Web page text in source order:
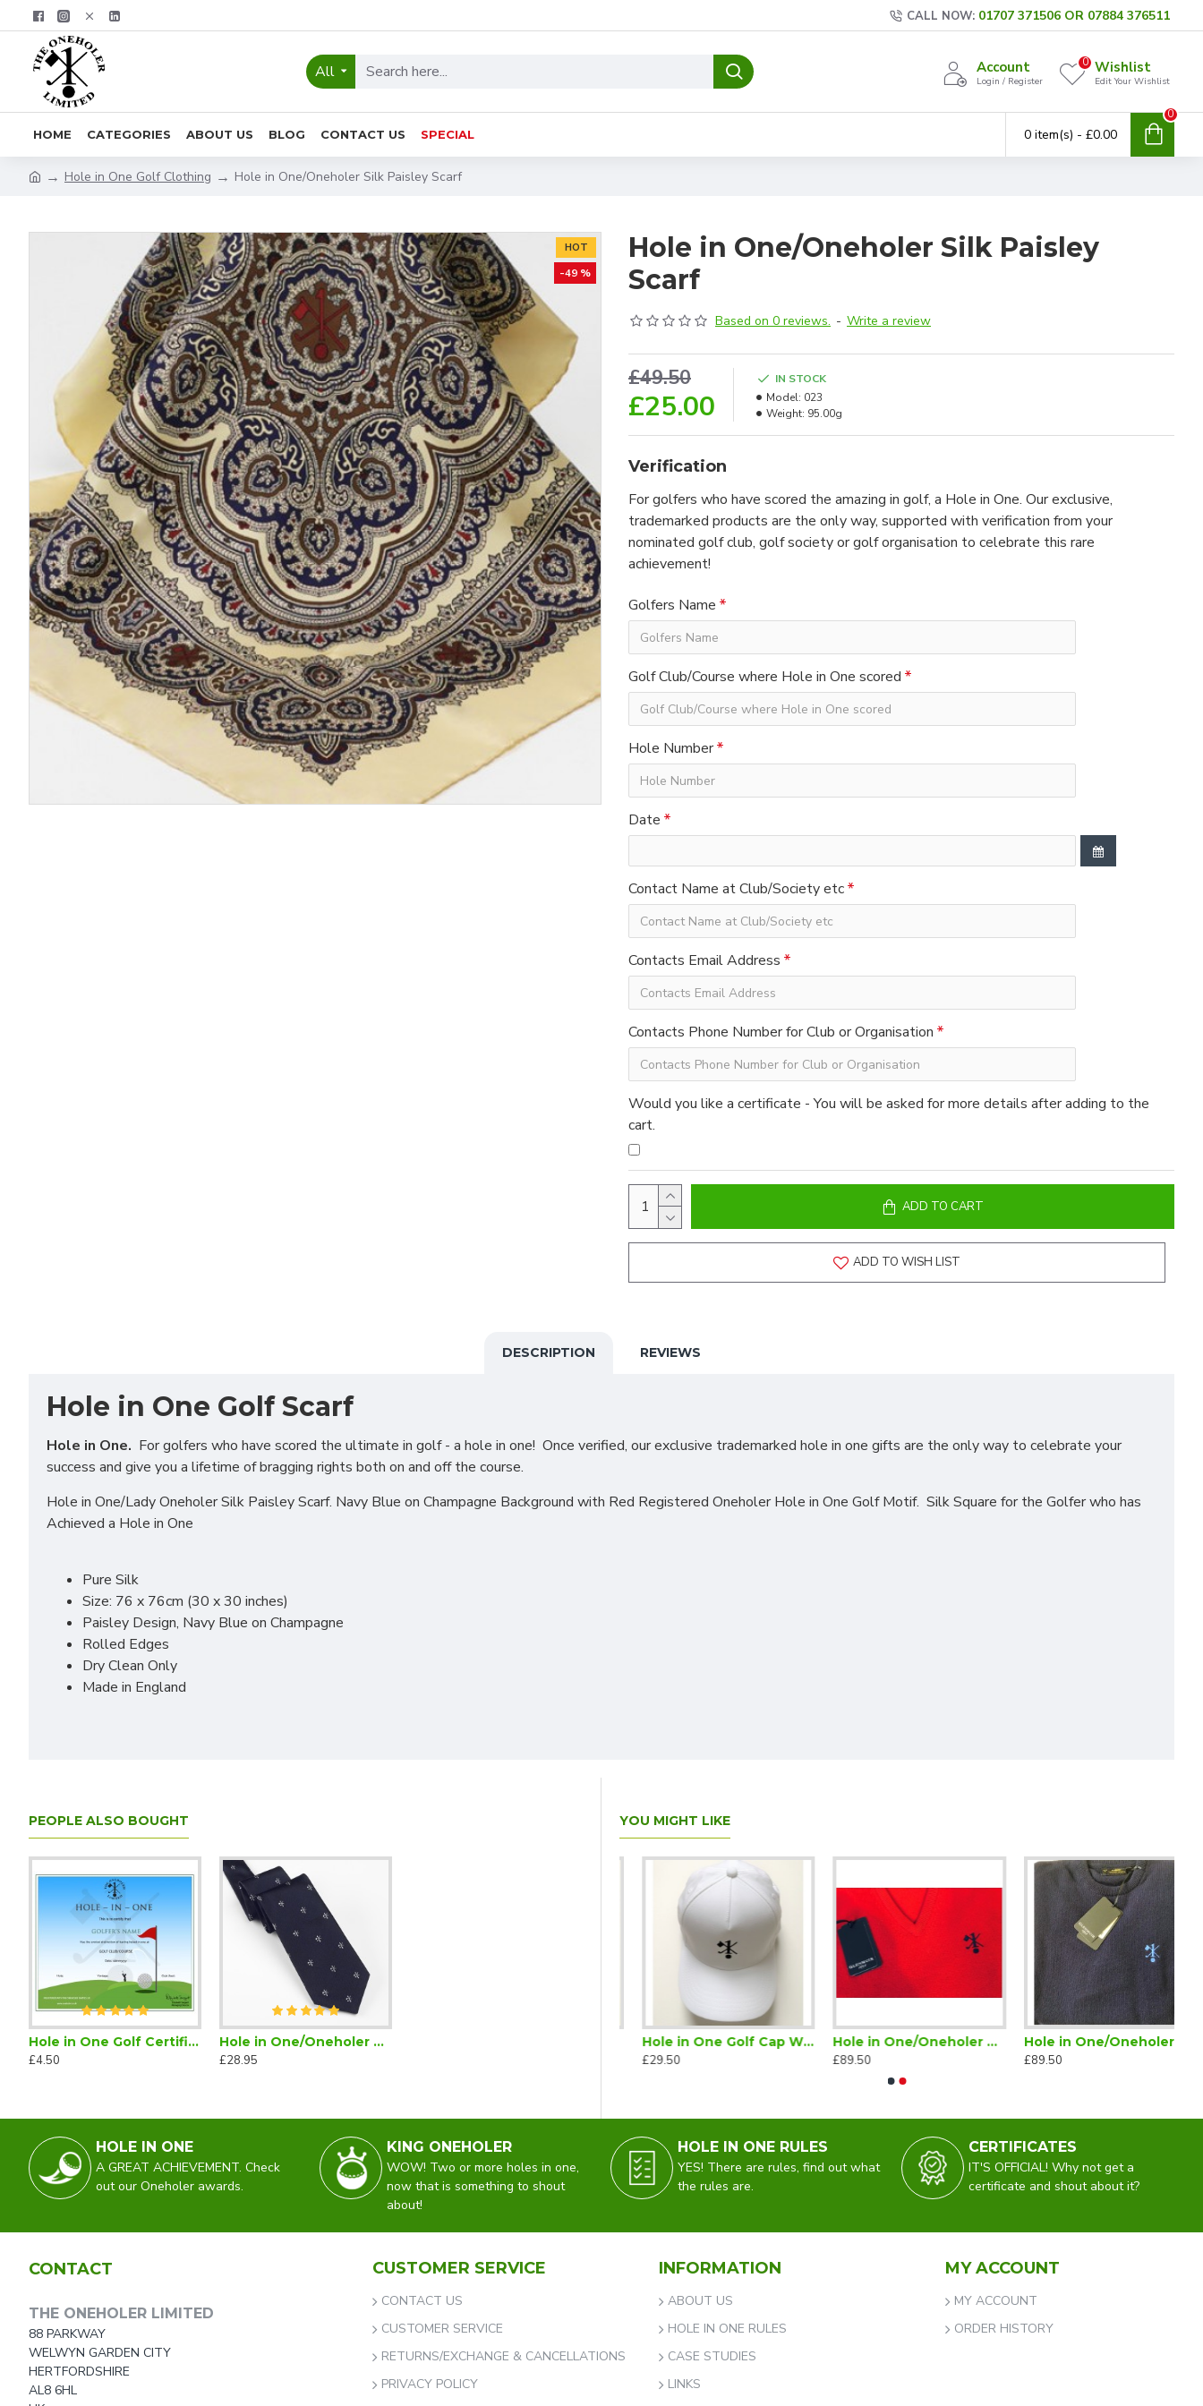
CALL NOW: 01707 371506 OR 07884 376511
All Account
Login / Register
Wishlist
Edit Your Wishlist
0
HOME CATEGORIES ABOUT US BLOG CONTACT US SPECIAL 0 item(s) - £0.00
0
Hole in One Golf Clothing Hole in One/Oneholer Silk Paisley Scarf
HOT
-49 %
Hole in One/Oneholer Silk Paisley
Scarf
Based on 0 reviews. - Write a review
£25.00
£49.50
IN STOCK
Model: 023
Weight: 95.00g
Verification
For golfers who have scored the amazing in golf, a Hole in One. Our exclusive,
trademarked products are the only way, supported with verification from your
nominated golf club, golf society or golf organisation to celebrate this rare
achievement!
Golfers Name
Golf Club/Course where Hole in One scored
Hole Number
Date
Contact Name at Club/Society etc
Contacts Email Address
Contacts Phone Number for Club or Organisation
Would you like a certificate - You will be asked for more details after adding to the
cart.
ADD TO CART
ADD TO WISH LIST
DESCRIPTION REVIEWS
Hole in One Golf Scarf
Hole in One. For golfers who have scored the ultimate in golf - a hole in one! Once verified, our exclusive trademarked hole in one gifts are the only way to celebrate your
success and give you a lifetime of bragging rights both on and off the course.
Hole in One/Lady Oneholer Silk Paisley Scarf. Navy Blue on Champagne Background with Red Registered Oneholer Hole in One Golf Motif. Silk Square for the Golfer who has
Achieved a Hole in One
Pure Silk
Size: 76 x 76cm (30 x 30 inches)
Paisley Design, Navy Blue on Champagne
Rolled Edges
Dry Clean Only
Made in England
PEOPLE ALSO BOUGHT
Hole in One Golf Certificate (Downloadable)
£4.50
Hole in One/Oneholer Golf Tie Navy Blue
£28.95
YOU MIGHT LIKE
£45.00
£29.50
Hole in One Golf Cap White
£29.50
Hole in One/Oneholer Glenmuir Jumper V Neck Red
£89.50
Hole in One/Oneholer Golf Glenmuir Crew Neck Lambswool Jumper Navy
£89.50
HOLE IN ONE
A GREAT ACHIEVEMENT. Check
out our Oneholer awards.
KING ONEHOLER
WOW! Two or more holes in one,
now that is something to shout
about!
HOLE IN ONE RULES
YES! There are rules, find out what
the rules are.
CERTIFICATES
IT'S OFFICIAL! Why not get a
certificate and shout about it?
CONTACT
THE ONEHOLER LIMITED
88 PARKWAY
WELWYN GARDEN CITY
HERTFORDSHIRE
AL8 6HL
CUSTOMER SERVICE
CONTACT US
CUSTOMER SERVICE
RETURNS/EXCHANGE & CANCELLATIONS
PRIVACY POLICY
INFORMATION
ABOUT US
HOLE IN ONE RULES
CASE STUDIES
LINKS
MY ACCOUNT
MY ACCOUNT
ORDER HISTORY